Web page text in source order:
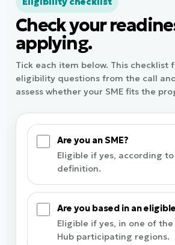
Check your
applying.
Tick each item below. This checklist
eligibility questions from the call
assess whether your SME fits the
Are you an SME?
Eligible if yes, according to
definition.
Are you based in an
Eligible if yes, in one of
Hub participating regions.